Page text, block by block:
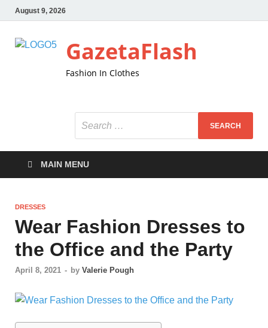
August 9, 2026
GazetaFlash
Fashion In Clothes
MAIN MENU
DRESSES
Wear Fashion Dresses to
the Office and the Party
April 8, 2021 - by Valerie Pough